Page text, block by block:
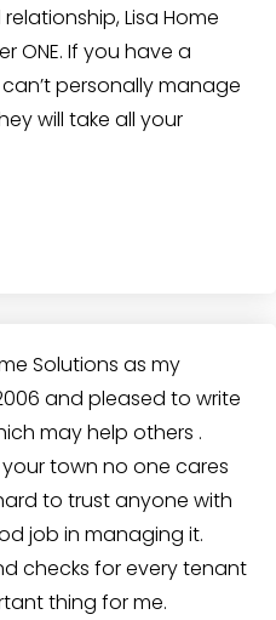
Lisa Home
ONE. If you have a
personally manage
will take all your
Solutions as my
and pleased to write
may help others .
town no one cares
to trust anyone with
job in managing it.
checks for every tenant
thing for me.